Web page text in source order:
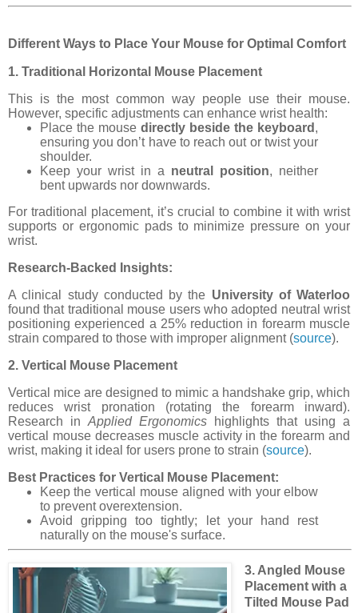
Different Ways to Place Your Mouse for Optimal Comfort
1. Traditional Horizontal Mouse Placement
This is the most common way people use their mouse.
However, specific adjustments can enhance wrist health:
Place the mouse directly beside the keyboard ,
ensuring you don’t have to reach out or twist your
shoulder.
Keep your wrist in a neutral position, neither
bent upwards nor downwards.
For traditional placement, it’s crucial to combine it with wrist
supports or ergonomic pads to minimize pressure on your
wrist.
Research-Backed Insights:
A clinical study conducted by the University of Waterloo
found that traditional mouse users who adopted neutral wrist
positioning experienced a 25% reduction in forearm muscle
strain compared to those with improper alignment (source).
2. Vertical Mouse Placement
Vertical mice are designed to mimic a handshake grip, which
reduces wrist pronation (rotating the forearm inward).
Research in Applied Ergonomics highlights that using a
vertical mouse decreases muscle activity in the forearm and
wrist, making it ideal for users prone to strain (source).
Best Practices for Vertical Mouse Placement:
Keep the vertical mouse aligned with your elbow
to prevent overextension.
Avoid gripping too tightly; let your hand rest
naturally on the mouse's surface.
3. Angled Mouse
Placement with a
Tilted Mouse Pad